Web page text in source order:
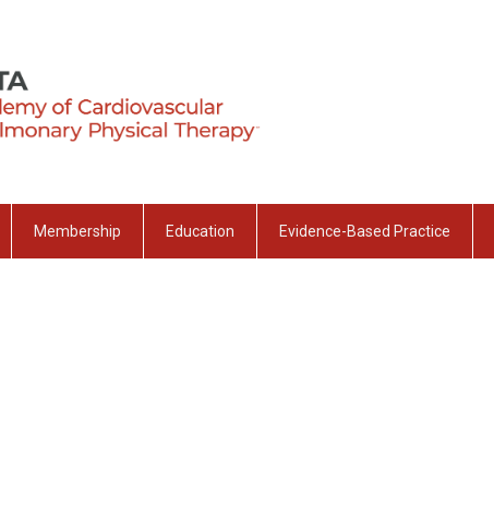
Membership Education Evidence-Based Practice